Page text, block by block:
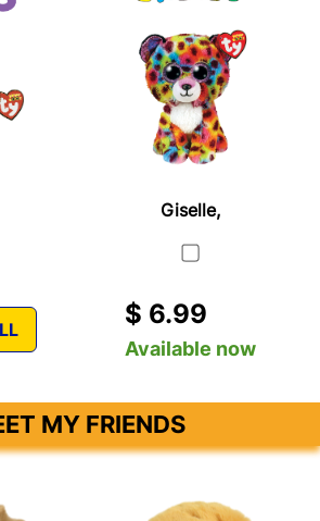
Giselle,
$ 6.99
Available now
MY FRIENDS